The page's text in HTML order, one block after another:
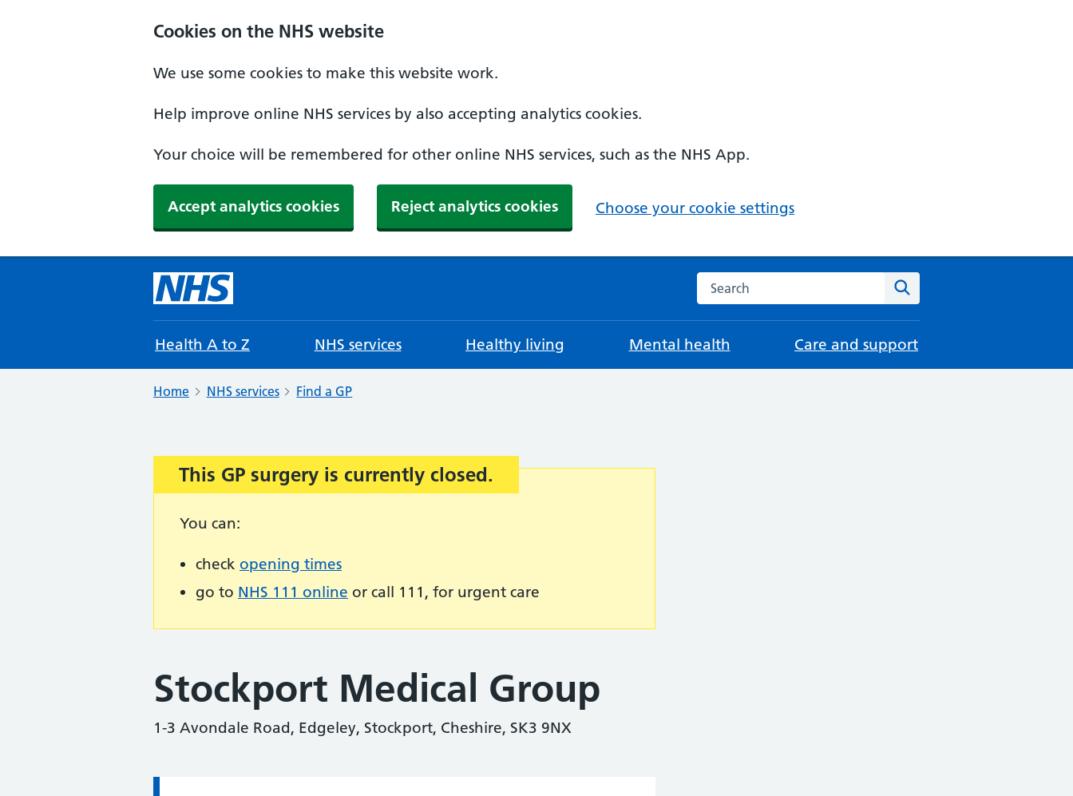
Cookies on the NHS website
We use some cookies to make this website work.
Help improve online NHS services by also accepting analytics cookies.
Your choice will be remembered for other online NHS services, such as the NHS App.
Accept analytics cookies Reject analytics cookies Choose your cookie settings
Search the NHS website
Health A to Z NHS services Healthy living Mental health Care and support
Home NHS services Find a GP
Important:
This GP surgery is currently closed.
You can:
check opening times
go to NHS 111 online or call 111, for urgent care
Stockport Medical Group
1-3 Avondale Road, Edgeley, Stockport, Cheshire, SK3 9NX